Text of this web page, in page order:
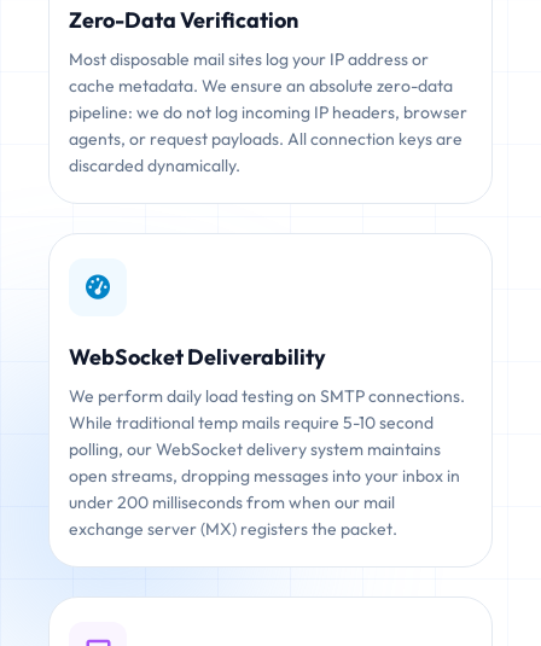
Zero-Data Verification
Most disposable mail sites log your IP address or
cache metadata. We ensure an absolute zero-data
pipeline: we do not log incoming IP headers, browser
agents, or request payloads. All connection keys are
discarded dynamically.
WebSocket Deliverability
We perform daily load testing on SMTP connections.
While traditional temp mails require 5-10 second
polling, our WebSocket delivery system maintains
open streams, dropping messages into your inbox in
under 200 milliseconds from when our mail
exchange server (MX) registers the packet.